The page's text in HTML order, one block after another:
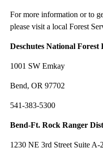
For more information or to
please visit a local Forest
Deschutes National Forest
1001 SW Emkay
Bend, OR 97702
541-383-5300
Bend-Ft. Rock Ranger
1230 NE 3rd Street Suite A-